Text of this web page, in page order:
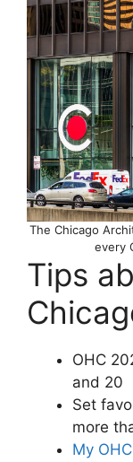
The Chicago
every
Tips
OHC
and 20
Set
more
My OHC